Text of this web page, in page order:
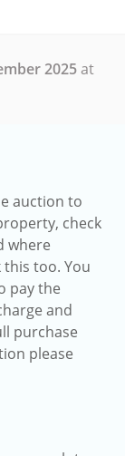
2025at
auction to
check
where
too. You
pay the
and
purchase
please